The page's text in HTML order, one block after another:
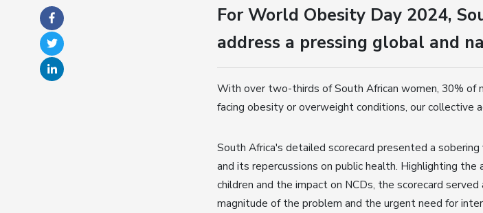
For World Obesity Day 2024,
address a pressing global and
With over two-thirds of South African women, 30% of
facing obesity or overweight conditions, our collective
South Africa's detailed scorecard presented a
and its repercussions on public health. Highlighting
children and the impact on NCDs, the scorecard
magnitude of the problem and the urgent need for